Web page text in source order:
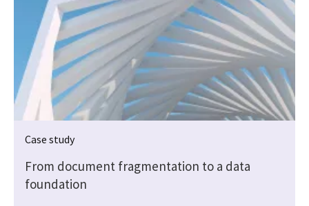
Case study
From document fragmentation to a data
foundation